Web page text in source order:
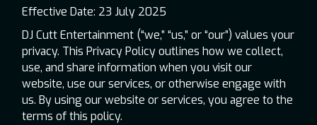
Effective Date: 23 July 2025
DJ Cutt Entertainment (“we,” “us,” or “our”) values your
privacy. This Privacy Policy outlines how we collect,
use, and share information when you visit our
website, use our services, or otherwise engage with
us. By using our website or services, you agree to the
terms of this policy.